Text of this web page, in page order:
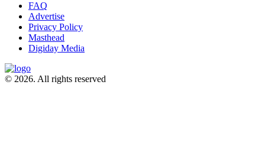
FAQ
Advertise
Privacy Policy
Masthead
Digiday Media
© 2026. All rights reserved